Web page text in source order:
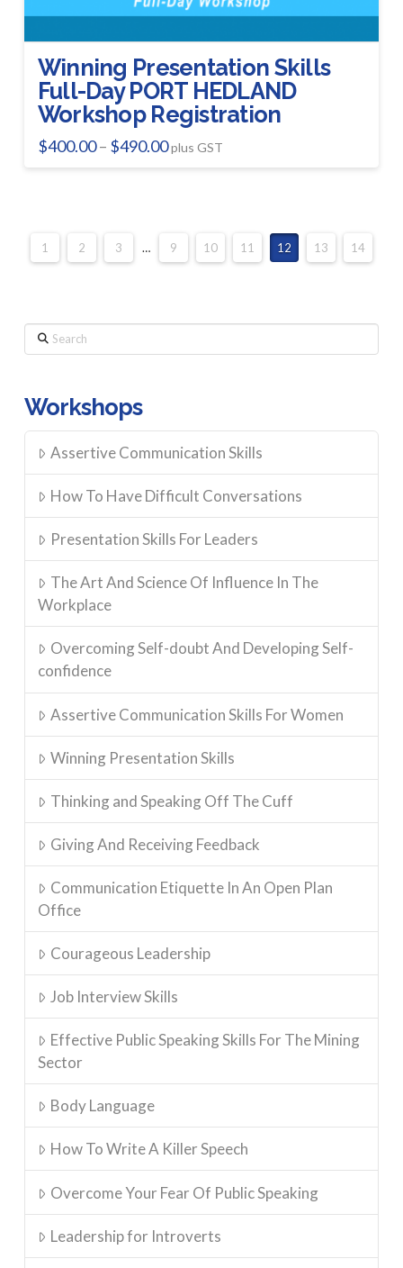
Winning Presentation Skills
Full-Day PORT HEDLAND
Workshop Registration
$400.00– $490.00Price
range:
plus GST
This
multiple
variants.
may
on
the
page
1 2 3 … 9 10 11 12 13 14
Search
Workshops
Assertive Communication Skills
How To Have Difficult Conversations
Presentation Skills For Leaders
The Art And Science Of Influence In The
Workplace
Overcoming Self-doubt And Developing Self-
confidence
Assertive Communication Skills For Women
Winning Presentation Skills
Thinking and Speaking Off The Cuff
Giving And Receiving Feedback
Communication Etiquette In An Open Plan
Office
Courageous Leadership
Job Interview Skills
Effective Public Speaking Skills For The Mining
Sector
Body Language
How To Write A Killer Speech
Overcome Your Fear Of Public Speaking
Leadership for Introverts